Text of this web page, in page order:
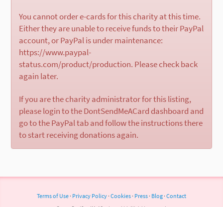
You cannot order e-cards for this charity at this time.
Either they are unable to receive funds to their PayPal
account, or PayPal is under maintenance:
https://www.paypal-
status.com/product/production. Please check back
again later.
If you are the charity administrator for this listing,
please login to the DontSendMeACard dashboard and
go to the PayPal tab and follow the instructions there
to start receiving donations again.
Terms of Use · Privacy Policy · Cookies · Press · Blog · Contact